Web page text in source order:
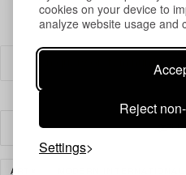
cookies on your device to
analyze website usage and
Reject
Settings
ART